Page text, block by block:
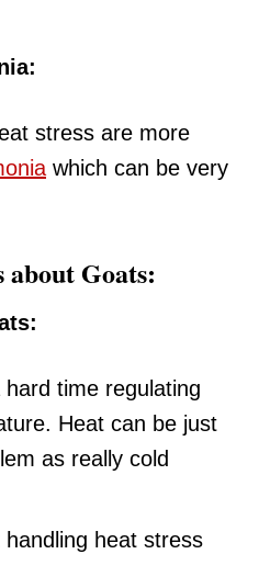
stress are more
which can be very
Goats:
time regulating
Heat can be just
as really cold
heat stress